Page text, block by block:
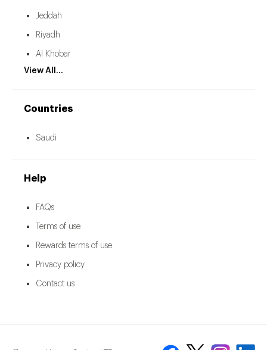
Jeddah
Riyadh
Al Khobar
View All...
Countries
Saudi
Help
FAQs
Terms of use
Rewards terms of use
Privacy policy
Contact us